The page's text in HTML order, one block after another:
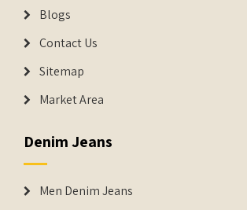
Blogs
Contact Us
Sitemap
Market Area
Denim Jeans
Men Denim Jeans